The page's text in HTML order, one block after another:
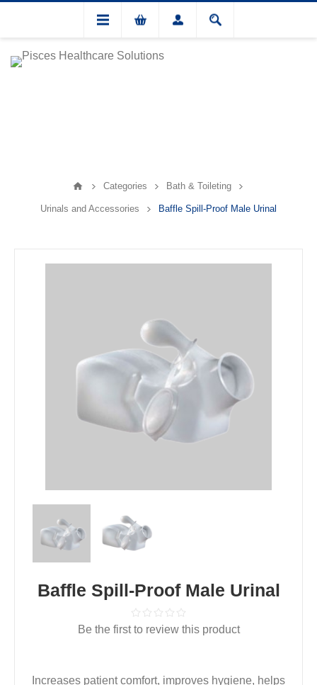
Categories Bath & Toileting
Urinals and Accessories Baffle Spill-Proof Male Urinal
Baffle Spill-Proof Male Urinal
Be the first to review this product
Increases patient comfort, improves hygiene, helps